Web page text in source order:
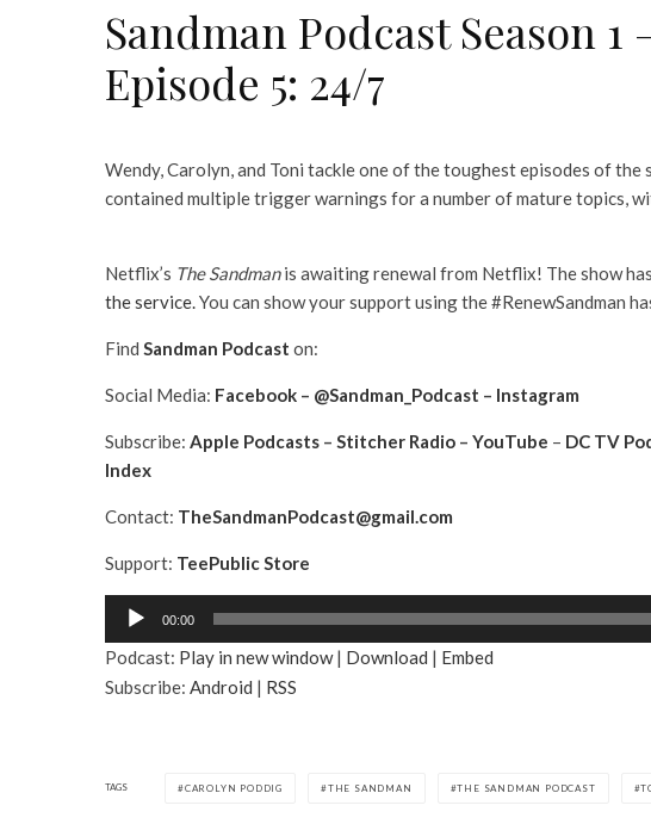
Sandman Podcast Season 1
Episode 5: 24/7
Wendy, Carolyn, and Toni tackle one of the toughest episodes of the
contained multiple trigger warnings for a number of mature topics,
Netflix’s The Sandmanis awaiting renewal from Netflix! The show
the service.You can show your support using the #RenewSandman
Find Sandman Podcast on:
Social Media: Facebook – @Sandman_Podcast – Instagram
Subscribe: Apple Podcasts – Stitcher Radio – YouTube – DC TV
Index
Contact: TheSandmanPodcast@gmail.com
Support: TeePublic Store
d
i
l
00:00
Podcast: Play in new window| Download | Embed
Subscribe: Android | RSS
TAGS CAROLYN PODDIG THE SANDMAN THE SANDMAN PODCAST